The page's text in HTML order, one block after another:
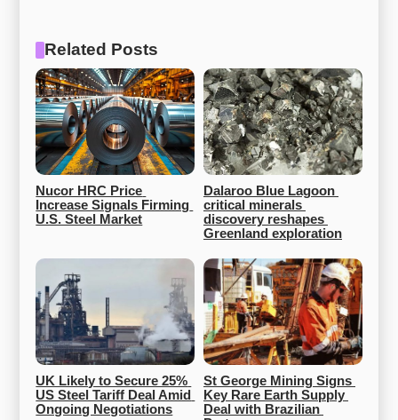
Related Posts
Nucor HRC Price
Increase Signals Firming
U.S. Steel Market
Dalaroo Blue Lagoon
critical minerals
discovery reshapes
Greenland exploration
UK Likely to Secure 25%
US Steel Tariff Deal Amid
Ongoing Negotiations
St George Mining Signs
Key Rare Earth Supply
Deal with Brazilian